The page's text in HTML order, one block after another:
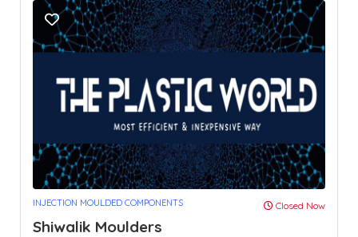
INJECTION MOULDED COMPONENTS Closed Now
Shiwalik Moulders